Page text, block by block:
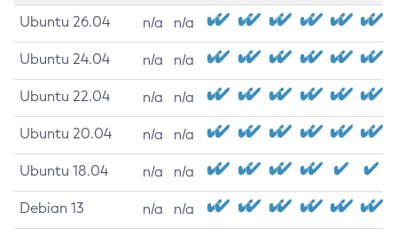
Ubuntu 26.04 n/a n/a
Ubuntu 24.04 n/a n/a
Ubuntu 22.04 n/a n/a
Ubuntu 20.04 n/a n/a
Ubuntu 18.04 n/a n/a
Debian 13 n/a n/a